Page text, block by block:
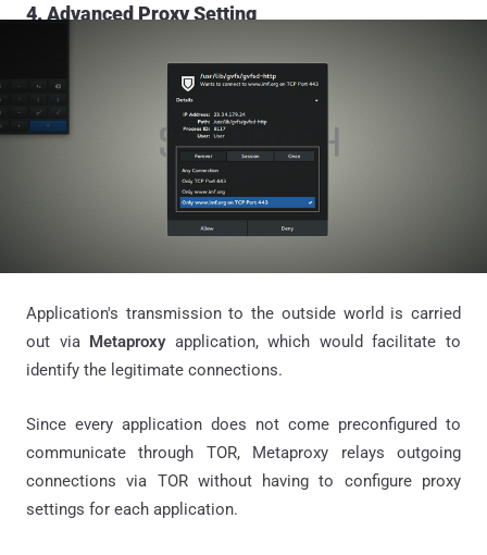
4. Advanced Proxy Setting
Application's transmission to the outside world is carried
out via Metaproxyapplication, which would facilitate to
identify the legitimate connections.
Since every application does not come preconfigured to
communicate through TOR, Metaproxy relays outgoing
connections via TOR without having to configure proxy
settings for each application.